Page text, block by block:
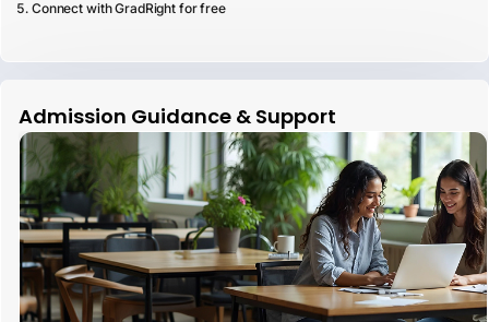
Connect with GradRight for free
Admission Guidance & Support